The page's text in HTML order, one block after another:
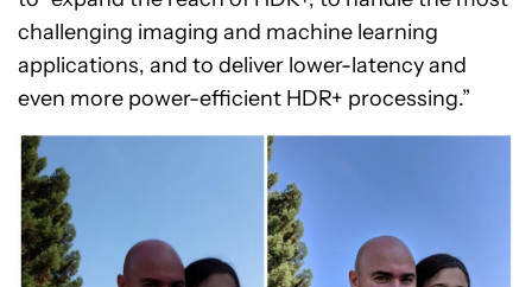
challenging imaging and machine learning
applications, and to deliver lower-latency and
even more power-efficient HDR+ processing.”